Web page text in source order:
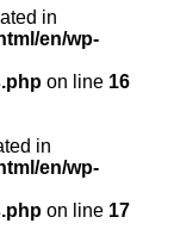
in
en/wp-
on line 16
in
en/wp-
on line 17